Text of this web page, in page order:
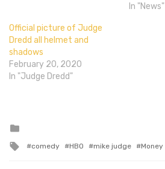
In "News"
Official picture of Judge
Dredd all helmet and
shadows
February 20, 2020
In "Judge Dredd"
Tagged
comedy HBO mike judge Money